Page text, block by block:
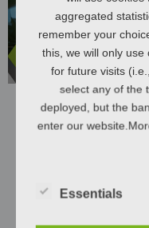
The hygiene
aggregated
remember your
this, we will only
for future visits
select any of the
deployed, but the
enter our
Essentials